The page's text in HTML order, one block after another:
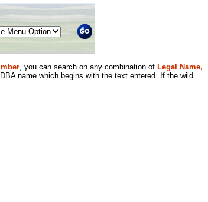
, you can search on any combination of Legal Name,
name which begins with the text entered. If the wild